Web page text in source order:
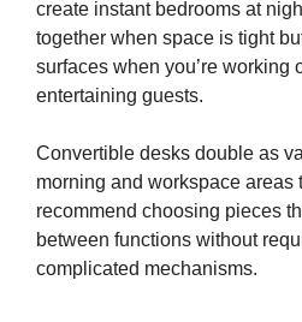
create instant bedrooms at
together when space is tight
surfaces when you’re working
entertaining guests.
Convertible desks double as
morning and workspace areas
recommend choosing pieces
between functions without
complicated mechanisms.